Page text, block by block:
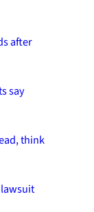
after
say
think